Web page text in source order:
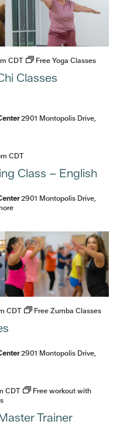
Classes
CDT Free Yoga Classes
2901 Montopolis Drive,
Class – English
CDT
2901 Montopolis Drive,
CDT Free Zumba Classes
2901 Montopolis Drive,
Trainer
CDT
Free workout with